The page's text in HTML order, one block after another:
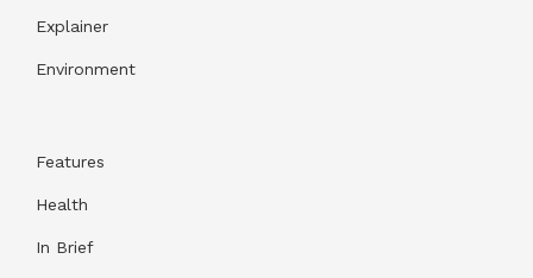
Explainer
Environment
Features
Health
In Brief